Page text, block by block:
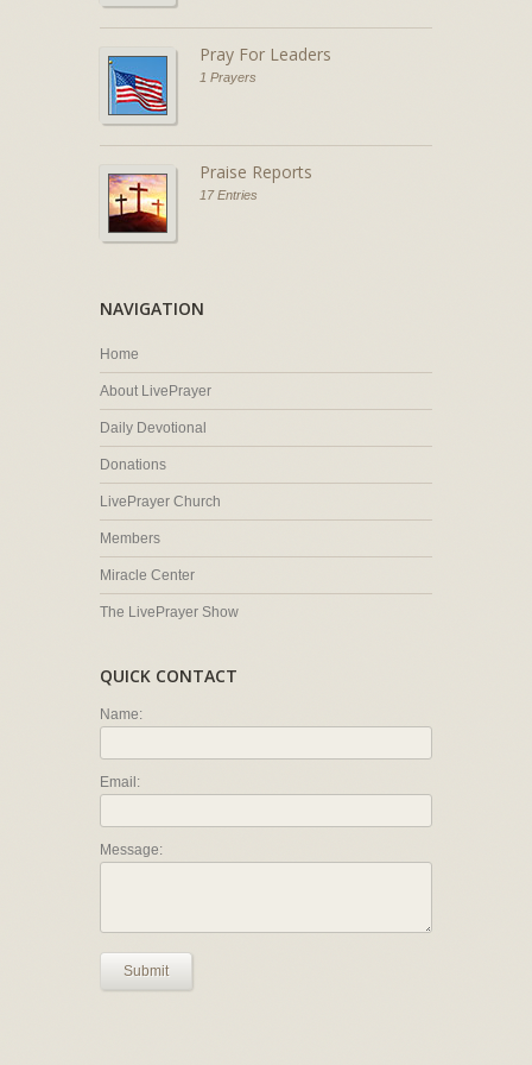
Pray For Leaders
1 Prayers
Praise Reports
17 Entries
NAVIGATION
Home
About LivePrayer
Daily Devotional
Donations
LivePrayer Church
Members
Miracle Center
The LivePrayer Show
QUICK CONTACT
Name:
Email:
Message:
Submit